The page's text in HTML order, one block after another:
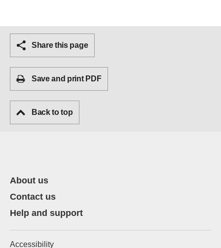
Share this page
Save and print PDF
Back to top
About us
Contact us
Help and support
Accessibility